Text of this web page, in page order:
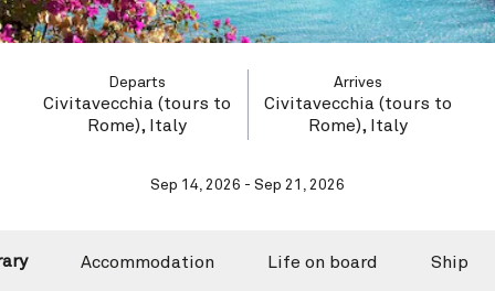
Departs
Civitavecchia (tours to
Rome), Italy
Arrives
Civitavecchia (tours to
Rome), Italy
Sep 14, 2026 - Sep 21, 2026
Accommodation Life on board Ship